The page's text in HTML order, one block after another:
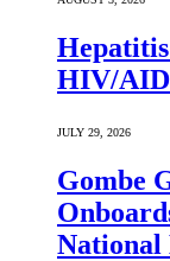
HIV/
JULY 29, 2026
Gombe
National